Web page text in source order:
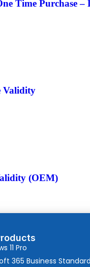
Time Purchase
Validity
(OEM)
11 Pro
365 Business Standard